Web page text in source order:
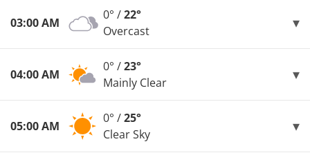
03:00 AM
0° /22°
Overcast
04:00 AM
0° /23°
Mainly Clear
05:00 AM
0° /25°
Clear Sky